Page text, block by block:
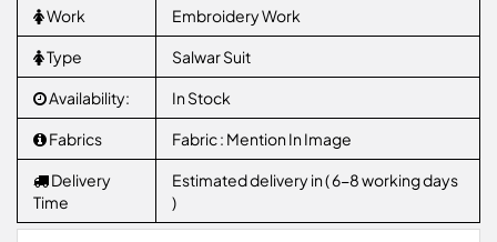
Work Embroidery Work
Type Salwar Suit
Availability: In Stock
Fabrics Fabric : Mention In Image
Delivery
Time
Estimated delivery in ( 6-8 working days
)